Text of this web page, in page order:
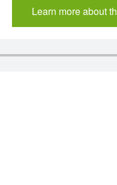
Learn more about